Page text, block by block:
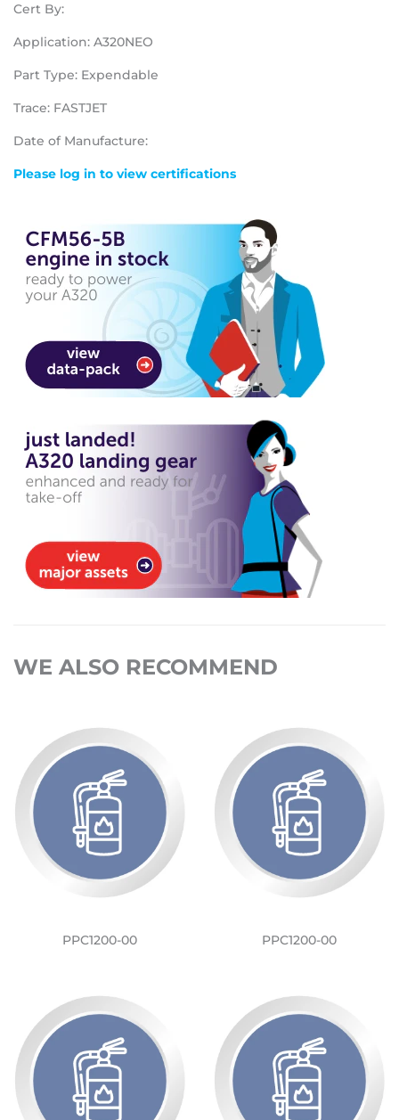
Cert By:
Application: A320NEO
Part Type: Expendable
Trace: FASTJET
Date of Manufacture:
Please log in to view certifications
WE ALSO RECOMMEND
PPC1200-00 PPC1200-00